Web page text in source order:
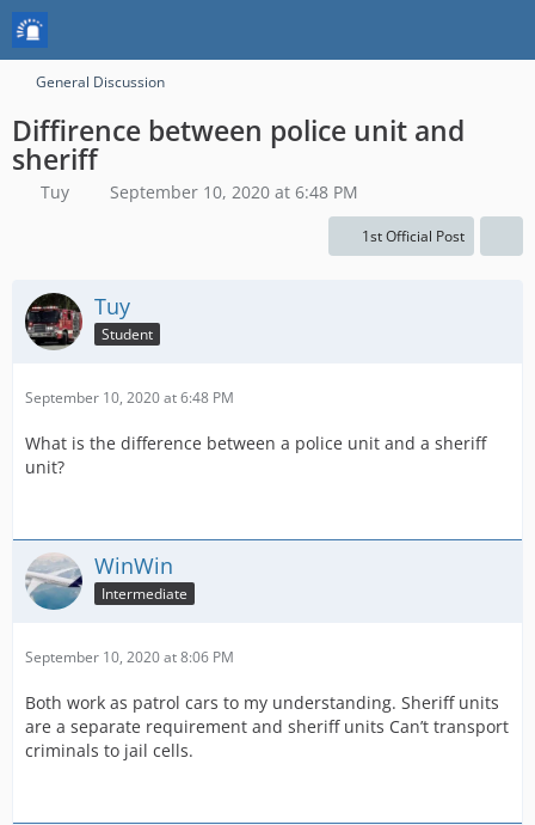
General Discussion
Diffirence between police unit and
sheriff
Tuy September 10, 2020 at 6:48 PM
1st Official Post
Tuy
Student
September 10, 2020 at 6:48 PM
What is the difference between a police unit and a sheriff
unit?
WinWin
Intermediate
September 10, 2020 at 8:06 PM
Both work as patrol cars to my understanding. Sheriff units
are a separate requirement and sheriff units Can’t transport
criminals to jail cells.